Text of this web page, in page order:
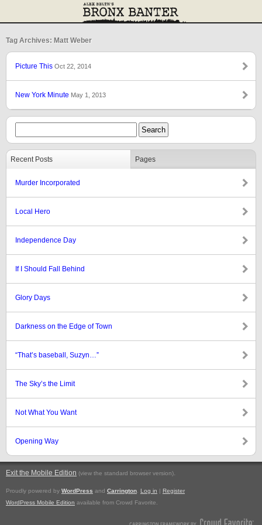
Tag Archives: Matt Weber
Picture This Oct 22, 2014
New York Minute May 1, 2013
Recent Posts Pages
Murder Incorporated
Local Hero
Independence Day
If I Should Fall Behind
Glory Days
Darkness on the Edge of Town
“That’s baseball, Suzyn…”
The Sky’s the Limit
Not What You Want
Opening Way
Exit the Mobile Edition (view the standard browser version).
Proudly powered by WordPress and Carrington Log in | Register
WordPress Mobile Edition available from Crowd Favorite.